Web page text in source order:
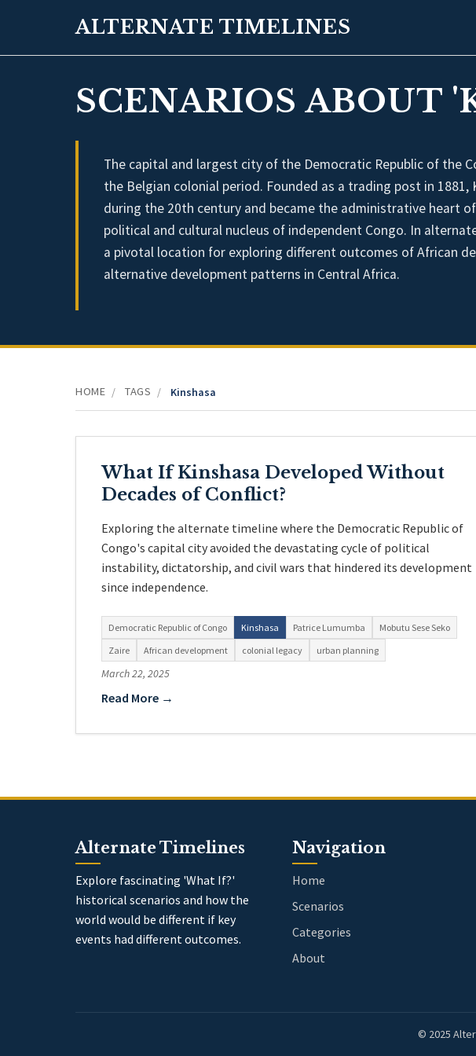
ALTERNATE TIMELINES
SCENARIOS ABOUT
The capital and largest city of the Democratic Republic of the
the Belgian colonial period. Founded as a trading post in
during the 20th century and became the administrative heart
political and cultural nucleus of independent Congo. In
a pivotal location for exploring different outcomes of African
alternative development patterns in Central Africa.
HOME / TAGS / Kinshasa
What If Kinshasa Developed Without
Decades of Conflict?
Exploring the alternate timeline where the Democratic Republic of
Congo's capital city avoided the devastating cycle of political
instability, dictatorship, and civil wars that hindered its development
since independence.
Democratic Republic of Congo Kinshasa Patrice Lumumba
Mobutu Sese Seko
Zaire
African development colonial legacy urban planning
March 22, 2025
Read More →
Alternate Timelines
Explore fascinating 'What If?'
historical scenarios and how the
world would be different if key
events had different outcomes.
Navigation
Home
Scenarios
Categories
About
© 2025